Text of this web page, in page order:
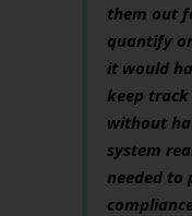
them out
quantify
it would
keep
without
system
needed to